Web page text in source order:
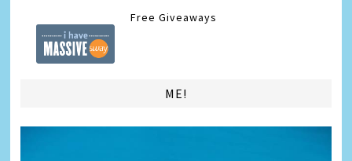
Free Giveaways
ME!